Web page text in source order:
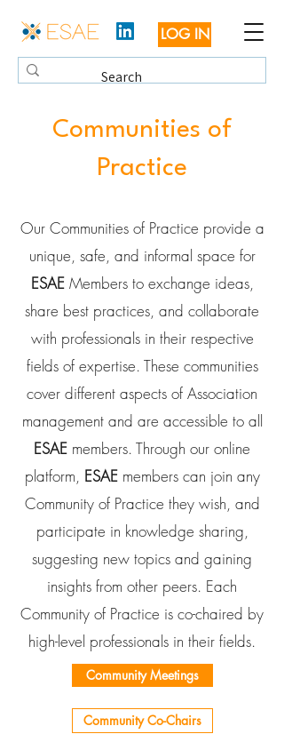
LOG IN
Communities of
Practice
Our Communities of Practice provide a
unique, safe, and informal space for
ESAEMembers to exchange ideas,
share best practices, and collaborate
with professionals in their respective
fields of expertise. These communities
cover different aspects of Association
management and are accessible to all
ESAE members. Through our online
platform, ESAEmembers can join any
Community of Practice they wish, and
participate in knowledge sharing,
suggesting new topics and gaining
insights from other peers. Each
Community of Practice is co-chaired by
high-level professionals in their fields.
Community Meetings
Community Co-Chairs